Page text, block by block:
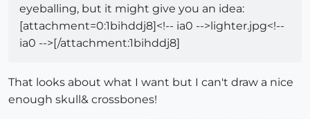
eyeballing, but it might give you an idea:
[attachment=0:1bihddj8]<!-- ia0 -->lighter.jpg<!--
ia0 -->[/attachment:1bihddj8]
That looks about what I want but I can't draw a nice
enough skull& crossbones!